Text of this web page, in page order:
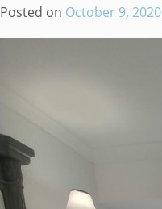
Posted on October 9, 2020